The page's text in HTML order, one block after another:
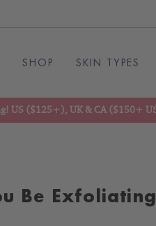
SHOP SKIN TYPES
US ($125+), UK & CA ($150+
Be